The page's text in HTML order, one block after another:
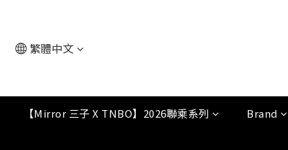
繁體中文
【Mirror 三子 X TNBO】2026聯乘系列 Brand